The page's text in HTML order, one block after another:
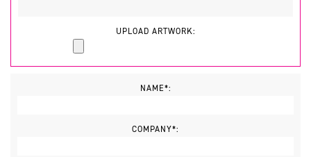
UPLOAD ARTWORK:
NAME*:
COMPANY*: